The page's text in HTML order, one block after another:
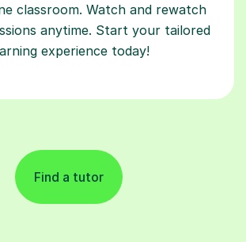
classroom. Watch and rewatch
anytime. Start your tailored
experience today!
Find a tutor